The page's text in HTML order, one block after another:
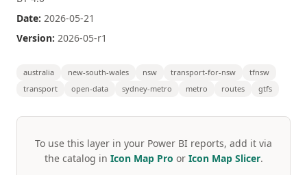
Date: 2026-05-21
Version: 2026-05-r1
australia new-south-wales nsw transport-for-nsw
tfnsw
transport
open-data sydney-metro metro routes gtfs
To use this layer in your Power BI reports, add it via
the catalog in Icon Map Pro or Icon Map Slicer.